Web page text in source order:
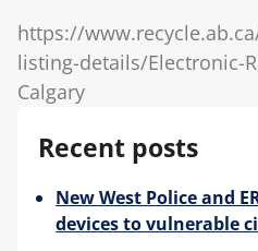
Youth activities
How we work
Our locations
Blog
https://
listing-details/Electronic-
Calgary
Recent posts
New West Police and
devices to vulnerable